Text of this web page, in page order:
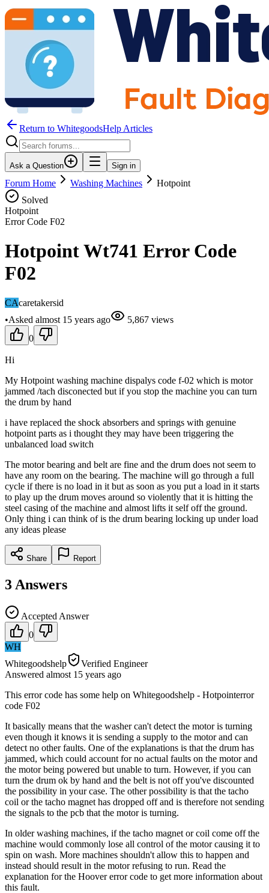
Return to WhitegoodsHelp Articles
Ask a Question Sign in
Forum Home Washing Machines
Hotpoint
Solved
Hotpoint
Error Code F02
Hotpoint Wt741 Error Code
F02
CAcaretakersid
•Asked almost 15 years ago 5,867 views
0
Hi
My Hotpoint washing machine dispalys code f-02 which is motor
jammed /tach disconected but if you stop the machine you can turn
the drum by hand
i have replaced the shock absorbers and springs with genuine
hotpoint parts as i thought they may have been triggering the
unbalanced load switch
The motor bearing and belt are fine and the drum does not seem to
have any room on the bearing. The machine will go through a full
cycle if there is no load in it but as soon as you put a load in it starts
to play up the drum moves around so violently that it is hitting the
steel casing of the machine and almost lifts it self off the ground.
Only thing i can think of is the drum bearing locking up under load
any ideas please
Share Report
3 Answers
Accepted Answer
0
WH
Whitegoodshelp
Verified Engineer
Answered almost 15 years ago
This error code has some help on Whitegoodshelp - Hotpointerror
code F02
It basically means that the washer can't detect the motor is turning
even though it knows it is sending a supply to the motor and can
detect no other faults. One of the explanations is that the drum has
jammed, which could account for no actual faults on the motor and
the motor being powered but unable to turn. However, if you can
turn the drum ok by hand and the belt is not off you've discounted
the possibility in your case. The other possibility is that the tacho
coil or the tacho magnet has dropped off and is therefore not sending
the signals to the pcb that the motor is turning.
In older washing machines, if the tacho magnet or coil come off the
machine would commonly lose all control of the motor causing it to
spin on wash. More machines shouldn't allow this to happen and
instead should result in the motor refusing to run. Read the
explanation for the Hoover error code to get more information about
this fault.